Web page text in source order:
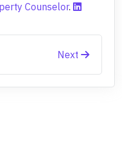
Counselor.
Next